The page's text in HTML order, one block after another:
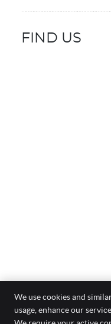
FIND US
We use cookies and
usage, enhance our